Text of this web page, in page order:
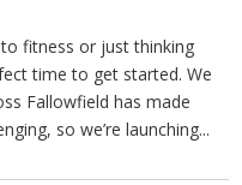
fitness or just thinking
time to get started. We
Fallowfield has made
so we’re launching...